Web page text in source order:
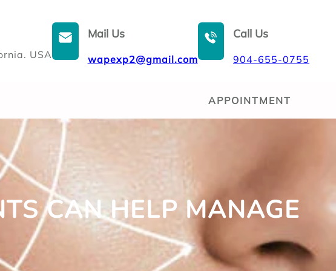
USA
Mail Us
wapexp2@gmail.com
Call Us
904-655-0755
APPOINTMENT
CAN HELP MANAGE